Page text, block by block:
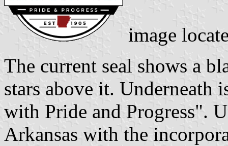
image
The current seal shows a
stars above it.
with Pride and Progress".
Arkansas with the